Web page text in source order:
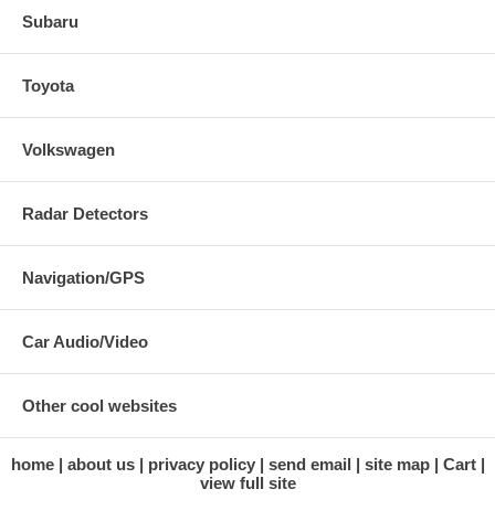
Subaru
Toyota
Volkswagen
Radar Detectors
Navigation/GPS
Car Audio/Video
Other cool websites
home about us privacy policy send email site map
Cart
view full site